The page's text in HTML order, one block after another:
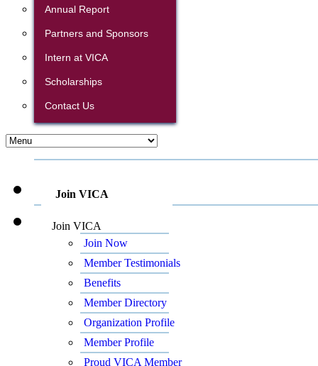
Annual Report
Partners and Sponsors
Intern at VICA
Scholarships
Contact Us
Join VICA
Join VICA
Join Now
Member Testimonials
Benefits
Member Directory
Organization Profile
Member Profile
Proud VICA Member